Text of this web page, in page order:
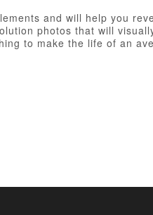
and will help you
photos that will
to make the life of an